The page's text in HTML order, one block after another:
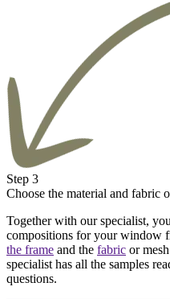
Step 3
Choose the material and fabric
Together with our specialist,
compositions for your window
the frame and the fabric or
specialist has all the samples
questions.